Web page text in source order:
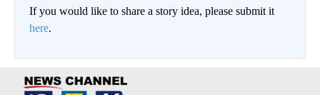
If you would like to share a story idea, please submit it
here.